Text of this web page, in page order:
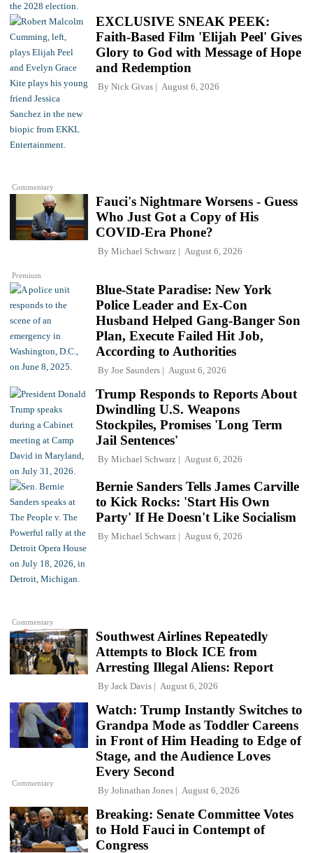
Commentary
EXCLUSIVE SNEAK PEEK:
Faith-Based Film 'Elijah Peel' Gives
Glory to God with Message of Hope
and Redemption
By Nick Givas August 6, 2026
Premium
Fauci's Nightmare Worsens - Guess
Who Just Got a Copy of His
COVID-Era Phone?
By Michael Schwarz August 6, 2026
Blue-State Paradise: New York
Police Leader and Ex-Con
Husband Helped Gang-Banger Son
Plan, Execute Failed Hit Job,
According to Authorities
By Joe Saunders August 6, 2026
Trump Responds to Reports About
Dwindling U.S. Weapons
Stockpiles, Promises 'Long Term
Jail Sentences'
By Michael Schwarz August 6, 2026
Commentary
Bernie Sanders Tells James Carville
to Kick Rocks: 'Start His Own
Party' If He Doesn't Like Socialism
By Michael Schwarz August 6, 2026
Southwest Airlines Repeatedly
Attempts to Block ICE from
Arresting Illegal Aliens: Report
By Jack Davis August 6, 2026
Commentary
Watch: Trump Instantly Switches to
Grandpa Mode as Toddler Careens
in Front of Him Heading to Edge of
Stage, and the Audience Loves
Every Second
By Johnathan Jones August 6, 2026
Breaking: Senate Committee Votes
to Hold Fauci in Contempt of
Congress